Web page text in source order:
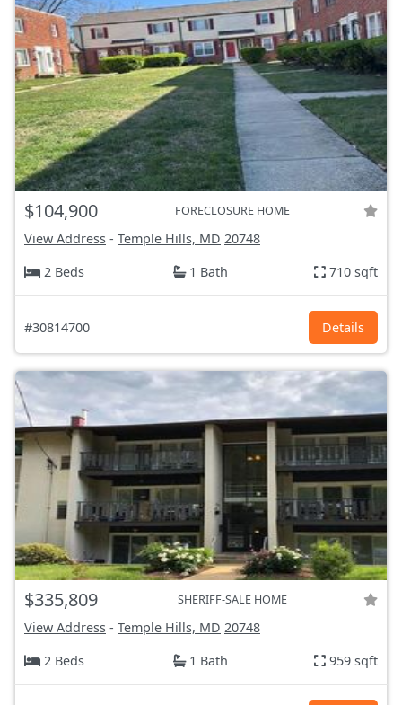
$104,900 FORECLOSURE HOME
View Address - Temple Hills, MD 20748
2 Beds
1 Bath 710 sqft
#30814700 Details
$335,809 SHERIFF-SALE HOME
View Address - Temple Hills, MD 20748
2 Beds
1 Bath 959 sqft